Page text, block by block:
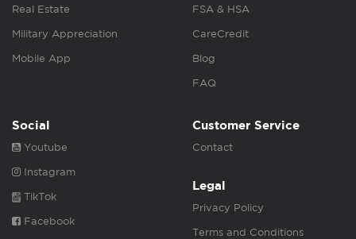
Real Estate
Military Appreciation
Mobile App
FSA & HSA
CareCredit
Blog
FAQ
Social
Youtube
Instagram
TikTok
Facebook
Customer Service
Contact
Legal
Privacy Policy
Terms and Conditions